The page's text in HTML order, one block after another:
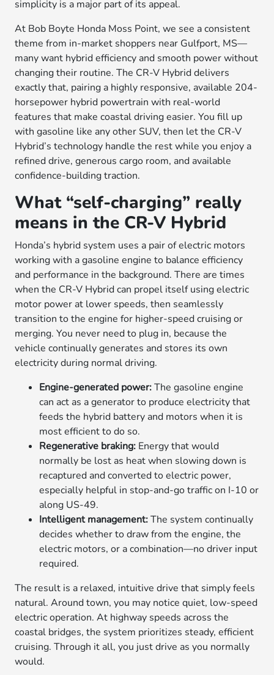
simplicity is a major part of its appeal.
At Bob Boyte Honda Moss Point, we see a consistent
theme from in-market shoppers near Gulfport, MS—
many want hybrid efficiency and smooth power without
changing their routine. The CR-V Hybrid delivers
exactly that, pairing a highly responsive, available 204-
horsepower hybrid powertrain with real-world
features that make coastal driving easier. You fill up
with gasoline like any other SUV, then let the CR-V
Hybrid’s technology handle the rest while you enjoy a
refined drive, generous cargo room, and available
confidence-building traction.
What “self-charging” really
means in the CR-V Hybrid
Honda’s hybrid system uses a pair of electric motors
working with a gasoline engine to balance efficiency
and performance in the background. There are times
when the CR-V Hybrid can propel itself using electric
motor power at lower speeds, then seamlessly
transition to the engine for higher-speed cruising or
merging. You never need to plug in, because the
vehicle continually generates and stores its own
electricity during normal driving.
Engine-generated power:The gasoline engine
can act as a generator to produce electricity that
feeds the hybrid battery and motors when it is
most efficient to do so.
Regenerative braking: Energy that would
normally be lost as heat when slowing down is
recaptured and converted to electric power,
especially helpful in stop-and-go traffic on I-10 or
along US-49.
Intelligent management:The system continually
decides whether to draw from the engine, the
electric motors, or a combination—no driver input
required.
The result is a relaxed, intuitive drive that simply feels
natural. Around town, you may notice quiet, low-speed
electric operation. At highway speeds across the
coastal bridges, the system prioritizes steady, efficient
cruising. Through it all, you just drive as you normally
would.